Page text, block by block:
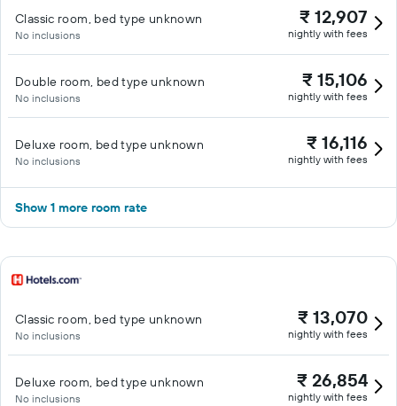
Classic room, bed type unknown
No inclusions
₹ 12,907
nightly with fees
Double room, bed type unknown
No inclusions
₹ 15,106
nightly with fees
Deluxe room, bed type unknown
No inclusions
₹ 16,116
nightly with fees
Show 1 more room rate
Classic room, bed type unknown
No inclusions
₹ 13,070
nightly with fees
Deluxe room, bed type unknown
No inclusions
₹ 26,854
nightly with fees